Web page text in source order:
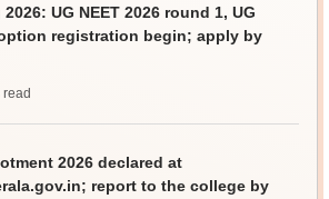
UG NEET 2026 round 1, UG
registration begin; apply by
read
2026 declared at
report to the college by